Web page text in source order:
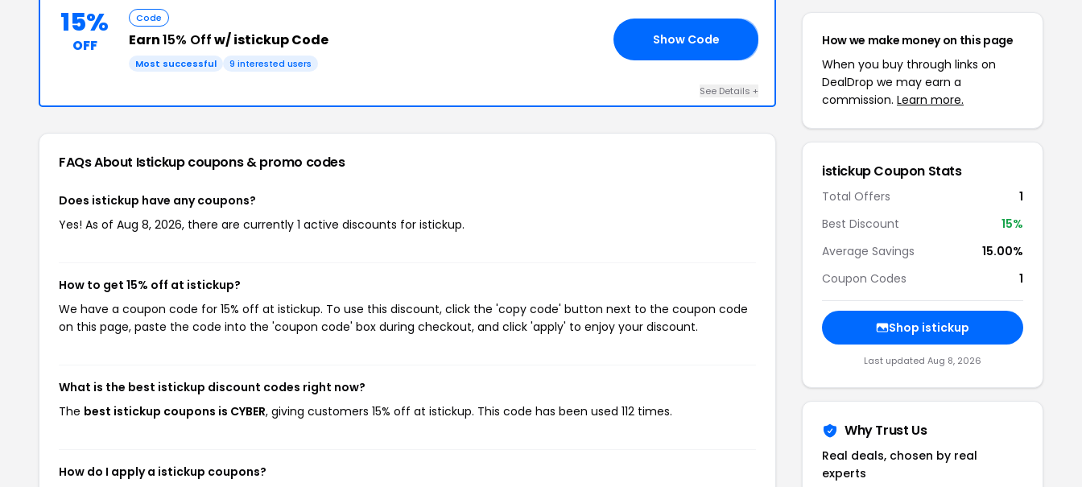
15%
OFF
Code
Earn15% Offw/ istickup Code
Most successful 9 interested users
Show Code
See Details +
FAQs About Istickupcoupons & promo codes
Does istickup have any coupons?
Yes! As of Aug 8, 2026, there are currently 1 active discounts for istickup.
How to get 15% off at istickup?
We have a coupon code for 15% off at istickup. To use this discount, click the 'copy code' button next to the coupon code
on this page, paste the code into the 'coupon code' box during checkout, and click 'apply' to enjoy your discount.
What is the best istickup discount codes right now?
The best istickup coupons is CYBER, giving customers 15% off at istickup. This code has been used 112 times.
How do I apply a istickup coupons?
How we make money on this page
When you buy through links on
DealDrop we may earn a
commission. Learn more.
istickup Coupon Stats
Total Offers
1
Best Discount
15%
Average Savings
15.00%
Coupon Codes
1
Shop istickup
Last updated Aug 8, 2026
Why Trust Us
Real deals, chosen by real
experts